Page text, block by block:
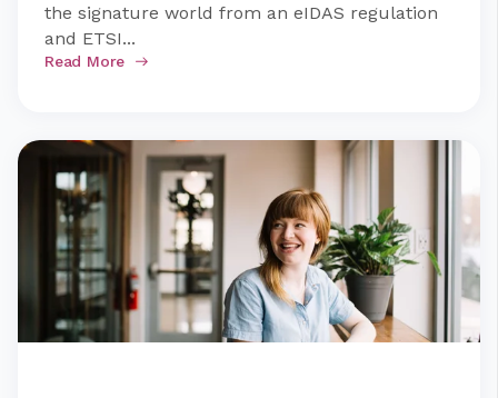
the signature world from an eIDAS regulation
and ETSI...
Read More